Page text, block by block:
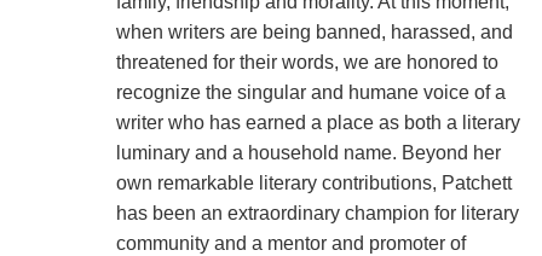
when writers are being banned, harassed, and
threatened for their words, we are honored to
recognize the singular and humane voice of a
writer who has earned a place as both a literary
luminary and a household name. Beyond her
own remarkable literary contributions, Patchett
has been an extraordinary champion for literary
community and a mentor and promoter of